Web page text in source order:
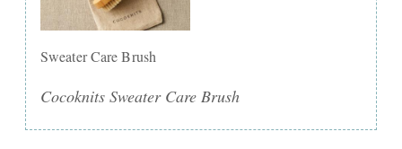
Sweater Care Brush
Cocoknits Sweater Care Brush